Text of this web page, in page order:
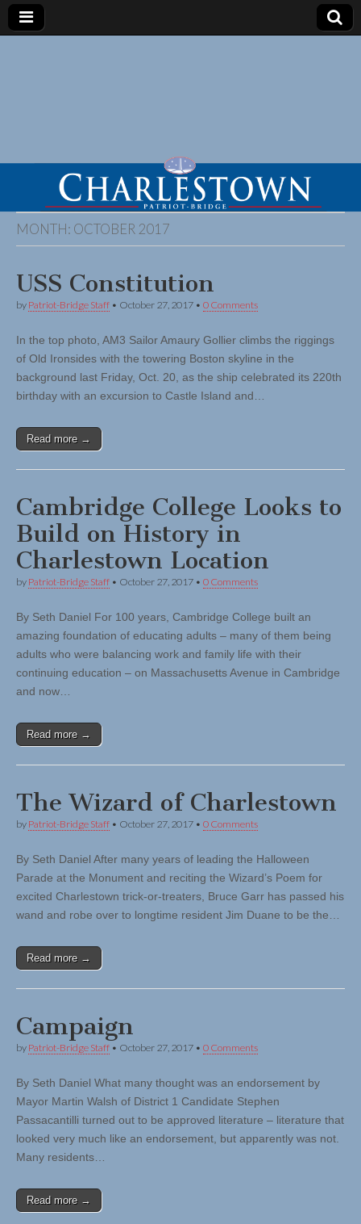
MONTH: OCTOBER 2017
USS Constitution
by Patriot-Bridge Staff • October 27, 2017 • 0 Comments
In the top photo, AM3 Sailor Amaury Gollier climbs the riggings
of Old Ironsides with the towering Boston skyline in the
background last Friday, Oct. 20, as the ship celebrated its 220th
birthday with an excursion to Castle Island and…
Read more →
Cambridge College Looks to
Build on History in
Charlestown Location
by Patriot-Bridge Staff • October 27, 2017 • 0 Comments
By Seth Daniel For 100 years, Cambridge College built an
amazing foundation of educating adults – many of them being
adults who were balancing work and family life with their
continuing education – on Massachusetts Avenue in Cambridge
and now…
Read more →
The Wizard of Charlestown
by Patriot-Bridge Staff • October 27, 2017 • 0 Comments
By Seth Daniel After many years of leading the Halloween
Parade at the Monument and reciting the Wizard’s Poem for
excited Charlestown trick-or-treaters, Bruce Garr has passed his
wand and robe over to longtime resident Jim Duane to be the…
Read more →
Campaign
by Patriot-Bridge Staff • October 27, 2017 • 0 Comments
By Seth Daniel What many thought was an endorsement by
Mayor Martin Walsh of District 1 Candidate Stephen
Passacantilli turned out to be approved literature – literature that
looked very much like an endorsement, but apparently was not.
Many residents…
Read more →